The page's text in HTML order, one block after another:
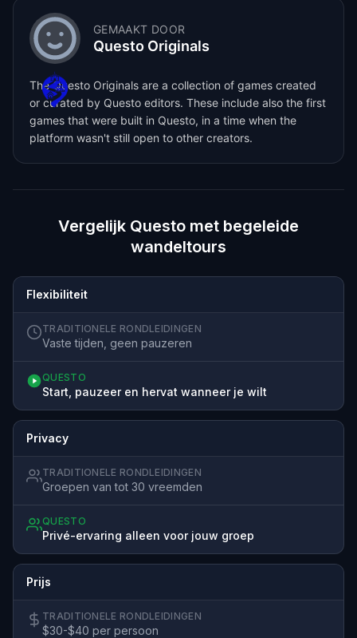
GEMAAKT DOOR
Questo Originals
The Questo Originals are a collection of games created
or curated by Questo editors. These include also the first
games that were built in Questo, in a time when the
platform wasn't still open to other creators.
Vergelijk Questo met begeleide
wandeltours
Flexibiliteit
TRADITIONELE RONDLEIDINGEN
Vaste tijden, geen pauzeren
QUESTO
Start, pauzeer en hervat wanneer je wilt
Privacy
TRADITIONELE RONDLEIDINGEN
Groepen van tot 30 vreemden
QUESTO
Privé-ervaring alleen voor jouw groep
Prijs
TRADITIONELE RONDLEIDINGEN
$30-$40 per persoon